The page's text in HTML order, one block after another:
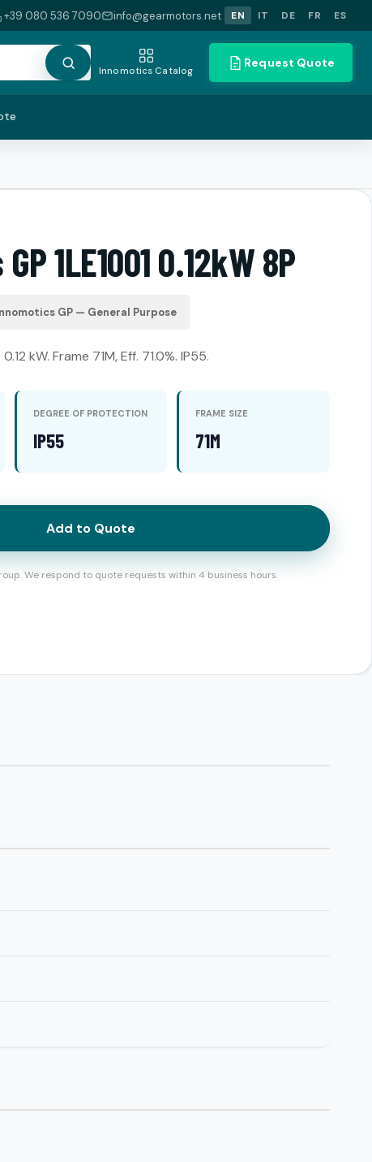
+39 080 536 7090 info@gearmotors.net EN IT DE FR ES
Innomotics Catalog
Request Quote
1LE1001 0.12kW 8P
GP — General Purpose
kW. Frame 71M, Eff. 71.0%. IP55.
DEGREE OF PROTECTION
IP55
FRAME SIZE
71M
Add to Quote
We respond to quote requests within 4 business hours.